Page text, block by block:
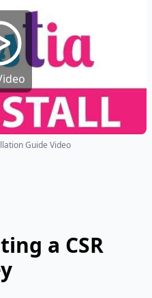
Guide Video
a CSR